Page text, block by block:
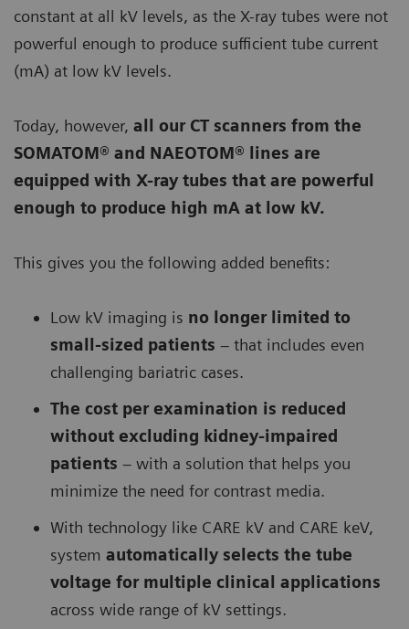
constant at all kV levels, as the X-ray tubes were not
powerful enough to produce sufficient tube current
(mA) at low kV levels.
Today, however, all our CT scanners from the
SOMATOM® and NAEOTOM® lines are
equipped with X-ray tubes that are powerful
enough to produce high mA at low kV.
This gives you the following added benefits:
Low kV imaging is no longer limited to
small-sized patients – that includes even
challenging bariatric cases.
The cost per examination is reduced
without excluding kidney-impaired
patients – with a solution that helps you
minimize the need for contrast media.
With technology like CARE kV and CARE keV,
system automatically selects the tube
voltage for multiple clinical applications
across wide range of kV settings.